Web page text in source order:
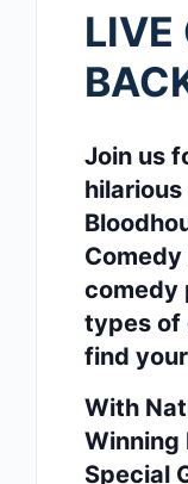
LIVE
Join us
comedy
types of
find
With
Winning
Special